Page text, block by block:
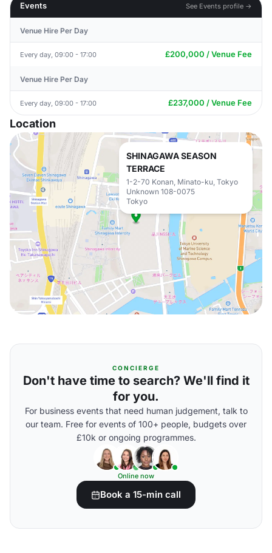
Events
See Events profile →
Venue Hire Per Day
Every day, 09:00 - 17:00 £200,000 / Venue Fee
Venue Hire Per Day
Every day, 09:00 - 17:00 £237,000 / Venue Fee
Location
SHINAGAWA SEASON
TERRACE
1-2-70 Konan, Minato-ku, Tokyo
Unknown 108-0075
Tokyo
CONCIERGE
Don't have time to search? We'll find it
for you.
For business events that need human judgement, talk to
our team. Free for events of 100+ people, budgets over
£10k or ongoing programmes.
Online now
Book a 15-min call